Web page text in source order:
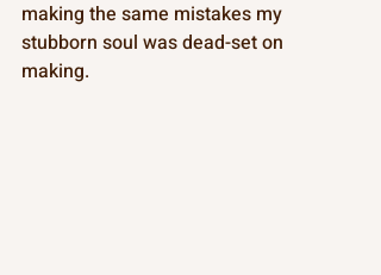
making the same mistakes my
stubborn soul was dead-set on
making.